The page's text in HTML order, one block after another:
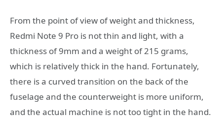
From the point of view of weight and thickness,
Redmi Note 9 Pro is not thin and light, with a
thickness of 9mm and a weight of 215 grams,
which is relatively thick in the hand. Fortunately,
there is a curved transition on the back of the
fuselage and the counterweight is more uniform,
and the actual machine is not too tight in the hand.